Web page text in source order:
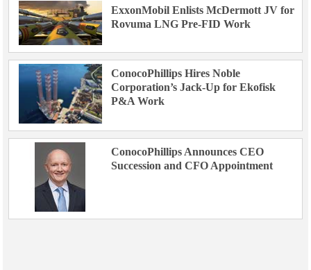
ExxonMobil Enlists McDermott JV for
Rovuma LNG Pre-FID Work
ConocoPhillips Hires Noble
Corporation’s Jack-Up for Ekofisk
P&A Work
ConocoPhillips Announces CEO
Succession and CFO Appointment